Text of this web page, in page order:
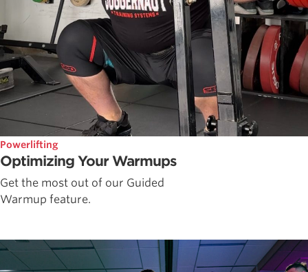
Powerlifting
Optimizing Your Warmups
Get the most out of our Guided
Warmup feature.